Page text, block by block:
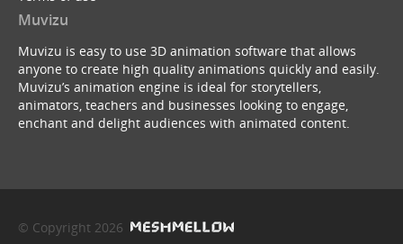
Muvizu
Muvizu is easy to use 3D animation software that allows
anyone to create high quality animations quickly and easily.
Muvizu’s animation engine is ideal for storytellers,
animators, teachers and businesses looking to engage,
enchant and delight audiences with animated content.
© Copyright 2026